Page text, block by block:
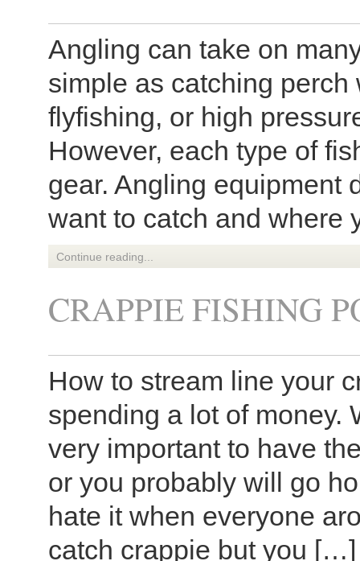
Angling can take on
simple as catching
flyfishing, or high
However, each type of
gear. Angling equipment
want to catch and where
Continue reading...
CRAPPIE FISHING
How to stream line your
spending a lot of money.
very important to have
or you probably will go
hate it when everyone
catch crappie but you […]